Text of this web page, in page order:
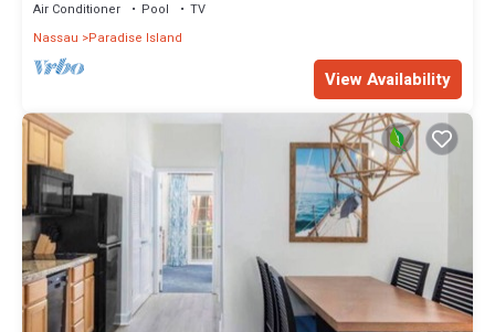
Air Conditioner Pool
TV
Nassau
Paradise Island
View Availability